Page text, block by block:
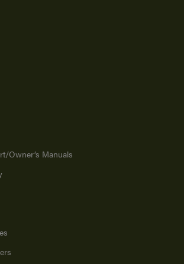
Owner’s Manuals